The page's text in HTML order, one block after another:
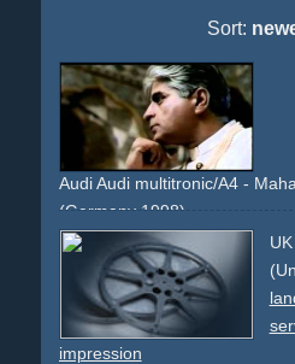
Sort:
Audi Audi multitronic/A4 -
(Germany 1998)
monsun
rain ambassador
quattro 4x4 friendschip
impression